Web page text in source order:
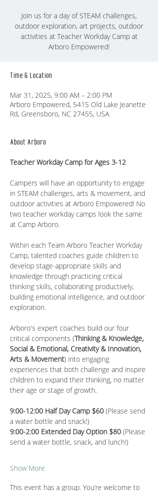
Join us for a day of STEAM challenges,
outdoor exploration, art projects, outdoor
activities at Teacher Workday Camp at
Time & Location
Mar 31, 2025, 9:00 AM – 2:00 PM
Arboro Empowered, 5415 Old Lake Jeanette
Rd, Greensboro, NC 27455, USA
About Arboro
Teacher Workday Camp for Ages 3-12
Campers will have an opportunity to engage
in STEAM challenges, arts & movement, and
outdoor activities at Arboro Empowered! No
two teacher workday camps look the same
at Camp Arboro.
Within each Team Arboro Teacher Workday
Camp, talented coaches guide children to
develop stage-appropriate skills and
knowledge through practicing critical
thinking skills, collaborating productively,
building emotional intelligence, and outdoor
exploration.
Arboro's expert coaches build our four
critical components (Thinking & Knowledge,
Social & Emotional, Creativity & Innovation,
Arts & Movement) into engaging
experiences that both challenge and inspire
children to expand their thinking, no matter
their age or stage of growth.
9:00-12:00 Half Day Camp $60 (Please send
a water bottle and snack!)
9:00-2:00 Extended Day Option $80 (Please
send a water bottle, snack, and lunch!)
Show More
This event has a group. You’re welcome to